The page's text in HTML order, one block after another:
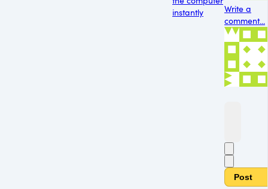
instantly
Write a
comment...
Post